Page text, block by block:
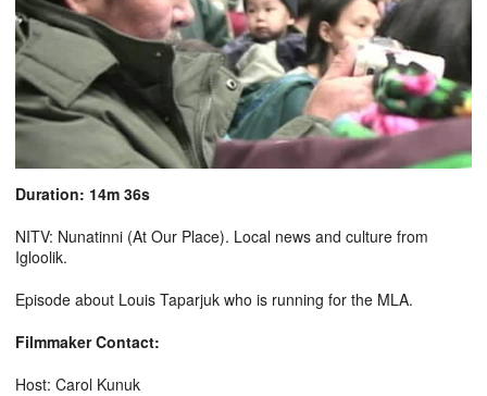
Duration: 14m 36s
NITV: Nunatinni (At Our Place). Local news and culture from
Igloolik.
Episode about Louis Taparjuk who is running for the MLA.
Filmmaker Contact:
Host: Carol Kunuk